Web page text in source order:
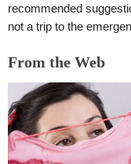
recommended
not a trip to the
From the Web